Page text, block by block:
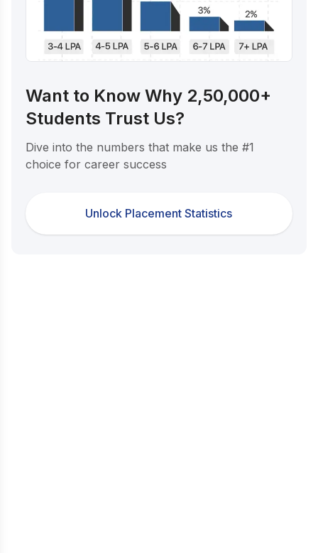
Want to Know Why 2,50,000+
Students Trust Us?
Dive into the numbers that make us the #1
choice for career success
Unlock Placement Statistics